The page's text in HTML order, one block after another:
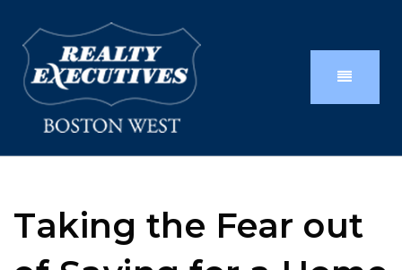
Taking the Fear out